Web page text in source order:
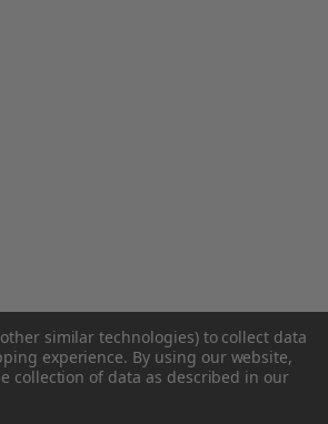
similar technologies) to collect data
experience. By using our website,
collection of data as described in our